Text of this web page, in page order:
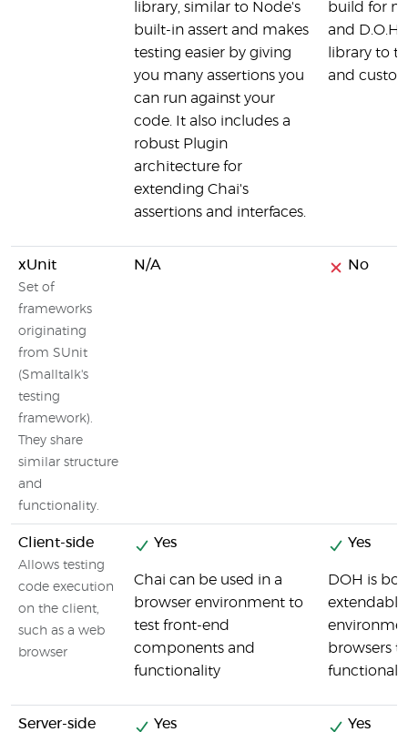
library, similar to Node's
built-in assert and makes
testing easier by giving
you many assertions you
can run against your
code. It also includes a
robust Plugin
architecture for
extending Chai's
assertions and interfaces.
build for
and D.O.H
library to
and
xUnit
Set of
frameworks
originating
from SUnit
(Smalltalk's
testing
framework).
They share
similar structure
and
functionality.
N/A No
Client-side
Allows testing
code execution
on the client,
such as a web
browser
Yes
Chai can be used in a
browser environment to
test front-end
components and
functionality
Yes
DOH is
browsers
Server-side Yes Yes